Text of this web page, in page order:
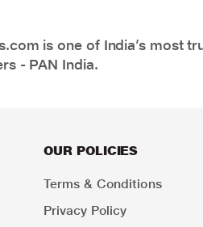
is one of India’s most
- PAN India.
OUR POLICIES
Terms & Conditions
Privacy Policy